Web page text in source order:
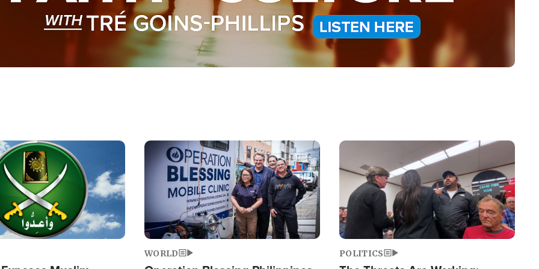
Image
WORLD
Image
POLITICS